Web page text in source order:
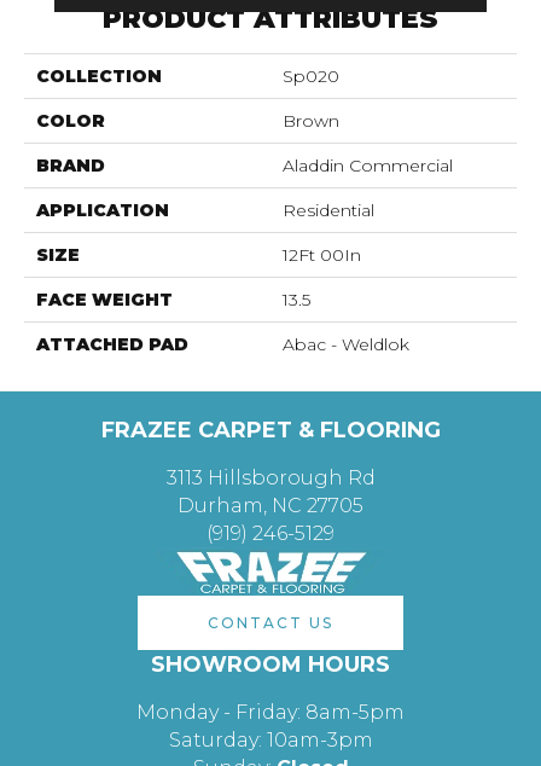
PRODUCT ATTRIBUTES
COLLECTION Sp020
COLOR Brown
BRAND Aladdin Commercial
APPLICATION Residential
SIZE 12Ft 00In
FACE WEIGHT 13.5
ATTACHED PAD Abac - Weldlok
FRAZEE CARPET & FLOORING
3113 Hillsborough Rd
Durham, NC 27705
(919) 246-5129
CONTACT US
SHOWROOM HOURS
Monday - Friday: 8am-5pm
Saturday: 10am-3pm